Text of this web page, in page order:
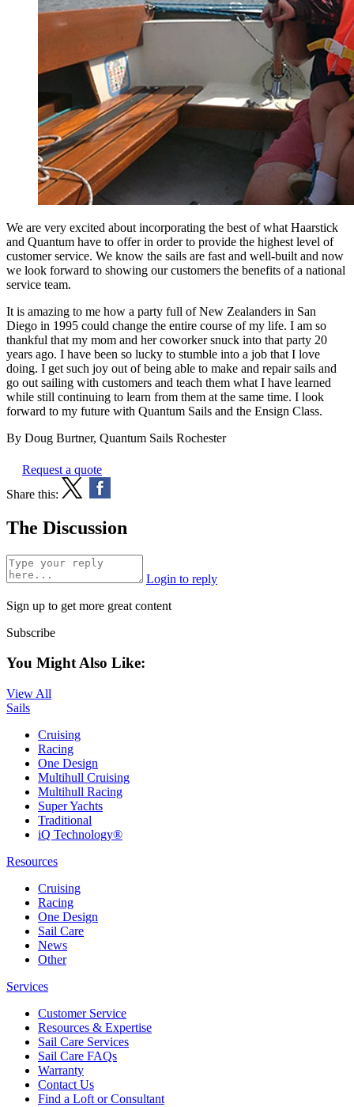
We are very excited about incorporating the best of what Haarstick
and Quantum have to offer in order to provide the highest level of
customer service. We know the sails are fast and well-built and now
we look forward to showing our customers the benefits of a national
service team.
It is amazing to me how a party full of New Zealanders in San
Diego in 1995 could change the entire course of my life. I am so
thankful that my mom and her coworker snuck into that party 20
years ago. I have been so lucky to stumble into a job that I love
doing. I get such joy out of being able to make and repair sails and
go out sailing with customers and teach them what I have learned
while still continuing to learn from them at the same time. I look
forward to my future with Quantum Sails and the Ensign Class.
By Doug Burtner, Quantum Sails Rochester
Request a quote
Share this:
The Discussion
Login to reply
Sign up to get more great content
Subscribe
You Might Also Like:
View All
Sails
Cruising
Racing
One Design
Multihull Cruising
Multihull Racing
Super Yachts
Traditional
iQ Technology®
Resources
Cruising
Racing
One Design
Sail Care
News
Other
Services
Customer Service
Resources & Expertise
Sail Care Services
Sail Care FAQs
Warranty
Contact Us
Find a Loft or Consultant